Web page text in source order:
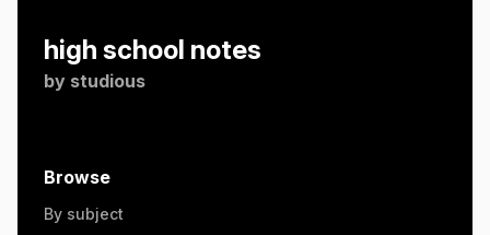
high school notes
by studious
Browse
By subject